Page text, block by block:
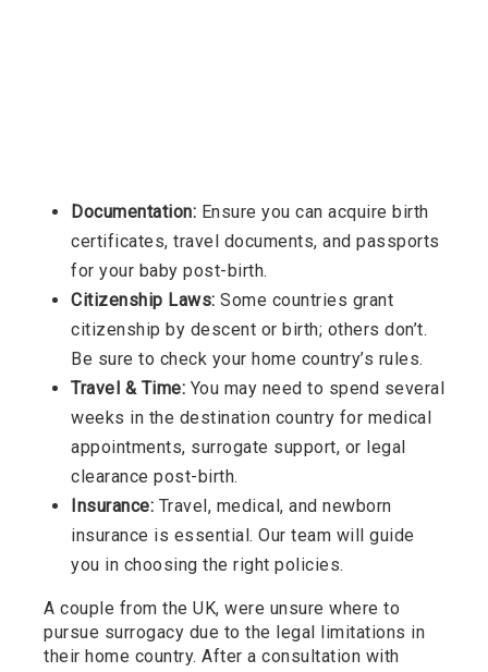
Documentation: Ensure you can acquire birth
certificates, travel documents, and passports
for your baby post-birth.
Citizenship Laws: Some countries grant
citizenship by descent or birth; others don’t.
Be sure to check your home country’s rules.
Travel & Time: You may need to spend several
weeks in the destination country for medical
appointments, surrogate support, or legal
clearance post-birth.
Insurance: Travel, medical, and newborn
insurance is essential. Our team will guide
you in choosing the right policies.
A couple from the UK, were unsure where to
pursue surrogacy due to the legal limitations in
their home country. After a consultation with